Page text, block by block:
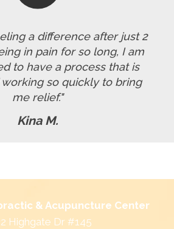
a difference after just 2
in pain for so long, I am
to have a process that is
so quickly to bring
me relief."
Kina M.
& Acupuncture Center
Highgate Dr #145